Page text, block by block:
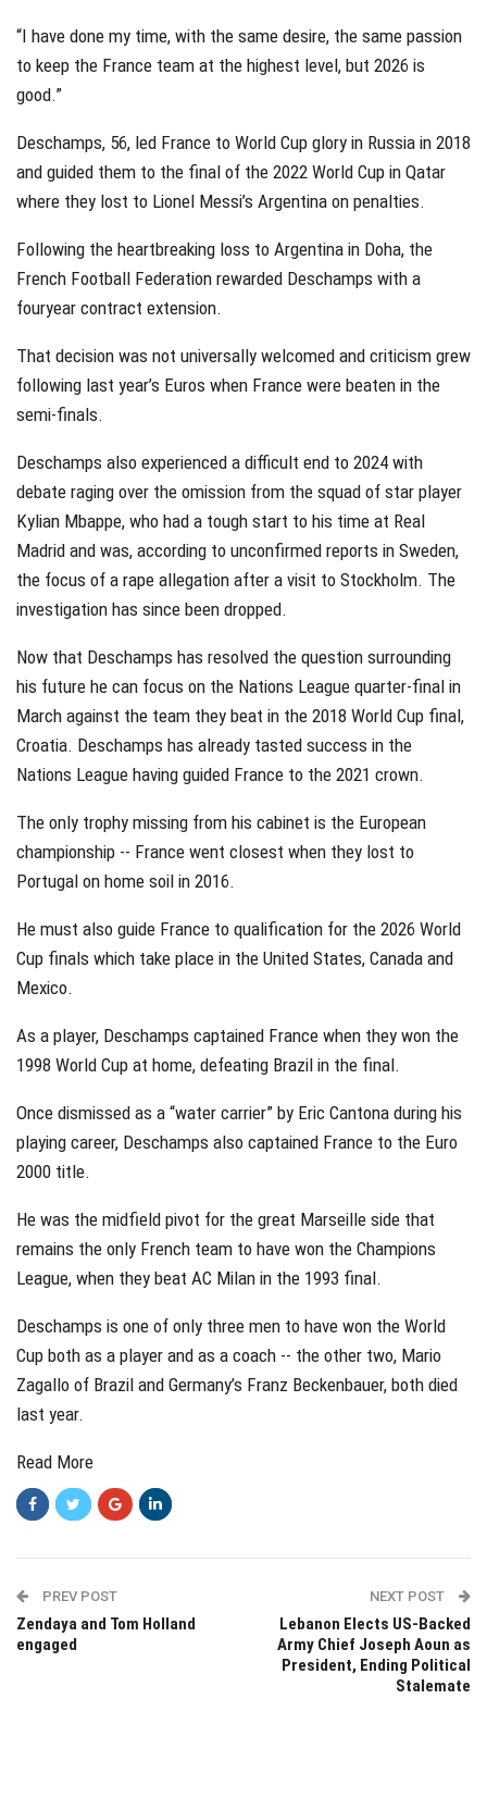
“I have done my time, with the same desire, the same passion
to keep the France team at the highest level, but 2026 is
good.”
Deschamps, 56, led France to World Cup glory in Russia in 2018
and guided them to the final of the 2022 World Cup in Qatar
where they lost to Lionel Messi’s Argentina on penalties.
Following the heartbreaking loss to Argentina in Doha, the
French Football Federation rewarded Deschamps with a
fouryear contract extension.
That decision was not universally welcomed and criticism grew
following last year’s Euros when France were beaten in the
semi-finals.
Deschamps also experienced a difficult end to 2024 with
debate raging over the omission from the squad of star player
Kylian Mbappe, who had a tough start to his time at Real
Madrid and was, according to unconfirmed reports in Sweden,
the focus of a rape allegation after a visit to Stockholm. The
investigation has since been dropped.
Now that Deschamps has resolved the question surrounding
his future he can focus on the Nations League quarter-final in
March against the team they beat in the 2018 World Cup final,
Croatia. Deschamps has already tasted success in the
Nations League having guided France to the 2021 crown.
The only trophy missing from his cabinet is the European
championship -- France went closest when they lost to
Portugal on home soil in 2016.
He must also guide France to qualification for the 2026 World
Cup finals which take place in the United States, Canada and
Mexico.
As a player, Deschamps captained France when they won the
1998 World Cup at home, defeating Brazil in the final.
Once dismissed as a “water carrier” by Eric Cantona during his
playing career, Deschamps also captained France to the Euro
2000 title.
He was the midfield pivot for the great Marseille side that
remains the only French team to have won the Champions
League, when they beat AC Milan in the 1993 final.
Deschamps is one of only three men to have won the World
Cup both as a player and as a coach -- the other two, Mario
Zagallo of Brazil and Germany’s Franz Beckenbauer, both died
last year.
Read More
PREV POST
Zendaya and Tom Holland
engaged
NEXT POST
Lebanon Elects US-Backed
Army Chief Joseph Aoun as
President, Ending Political
Stalemate